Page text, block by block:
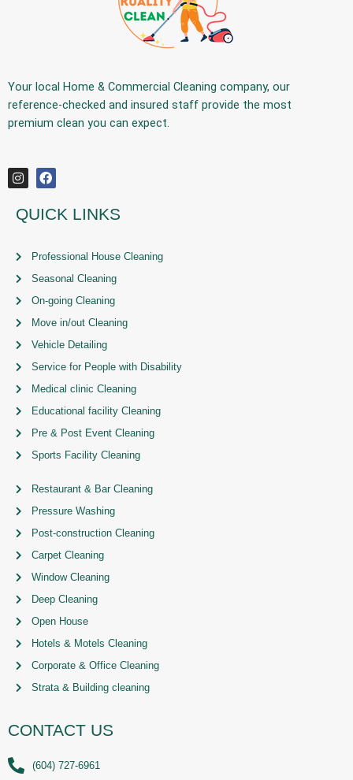
Your local Home & Commercial Cleaning company, our
reference-checked and insured staff provide the most
premium clean you can expect.
QUICK LINKS
Professional House Cleaning
Seasonal Cleaning
On-going Cleaning
Move in/out Cleaning
Vehicle Detailing
Service for People with Disability
Medical clinic Cleaning
Educational facility Cleaning
Pre & Post Event Cleaning
Sports Facility Cleaning
Restaurant & Bar Cleaning
Pressure Washing
Post-construction Cleaning
Carpet Cleaning
Window Cleaning
Deep Cleaning
Open House
Hotels & Motels Cleaning
Corporate & Office Cleaning
Strata & Building cleaning
CONTACT US
(604) 727-6961